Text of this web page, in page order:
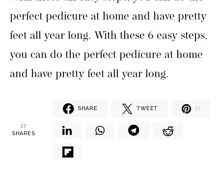
perfect pedicure at home and have pretty
feet all year long. With these 6 easy steps,
you can do the perfect pedicure at home
and have pretty feet all year long.
27
SHARES
SHARE TWEET 27